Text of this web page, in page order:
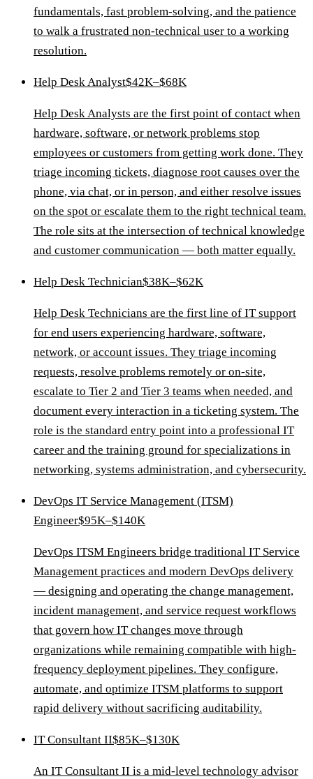
fundamentals, fast problem-solving, and the patience
to walk a frustrated non-technical user to a working
resolution.
Help Desk Analyst$42K–$68K
Help Desk Analysts are the first point of contact when
hardware, software, or network problems stop
employees or customers from getting work done. They
triage incoming tickets, diagnose root causes over the
phone, via chat, or in person, and either resolve issues
on the spot or escalate them to the right technical team.
The role sits at the intersection of technical knowledge
and customer communication — both matter equally.
Help Desk Technician$38K–$62K
Help Desk Technicians are the first line of IT support
for end users experiencing hardware, software,
network, or account issues. They triage incoming
requests, resolve problems remotely or on-site,
escalate to Tier 2 and Tier 3 teams when needed, and
document every interaction in a ticketing system. The
role is the standard entry point into a professional IT
career and the training ground for specializations in
networking, systems administration, and cybersecurity.
DevOps IT Service Management (ITSM)
Engineer$95K–$140K
DevOps ITSM Engineers bridge traditional IT Service
Management practices and modern DevOps delivery
— designing and operating the change management,
incident management, and service request workflows
that govern how IT changes move through
organizations while remaining compatible with high-
frequency deployment pipelines. They configure,
automate, and optimize ITSM platforms to support
rapid delivery without sacrificing auditability.
IT Consultant II$85K–$130K
An IT Consultant II is a mid-level technology advisor